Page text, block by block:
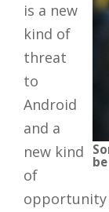
is a new
kind of
threat
to
Android
and a
new kind
of
opportunity